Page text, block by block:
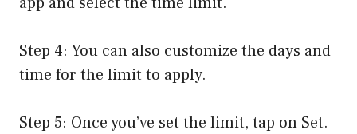
Step 4: You can also customize the days and
time for the limit to apply.
Step 5: Once you’ve set the limit, tap on Set.